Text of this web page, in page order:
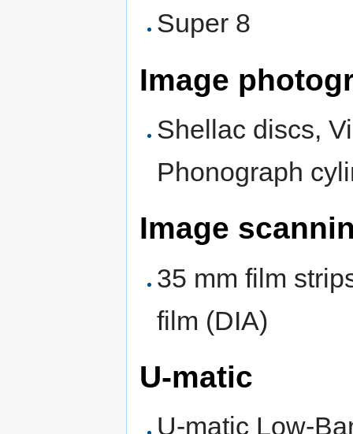
Super 8
Image
Shellac discs,
Phonograph
Image
35 mm film
film (DIA)
U-matic
U-matic Low-